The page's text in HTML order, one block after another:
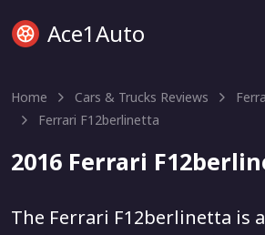
Ace1Auto
Home Cars & Trucks Reviews
Ferrari F12berlinetta
2016 Ferrari
The Ferrari F12berlinetta is